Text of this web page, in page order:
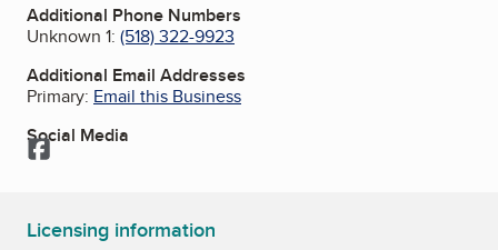
Additional Phone Numbers
Unknown 1: (518) 322-9923
Additional Email Addresses
Primary: Email this Business
Social Media
Facebook
Licensing information